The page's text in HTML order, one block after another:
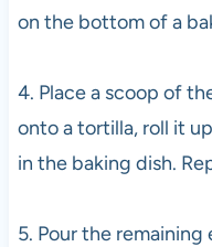
on the bottom of a
4. Place a scoop of
onto a tortilla, roll it
in the baking dish.
5. Pour the